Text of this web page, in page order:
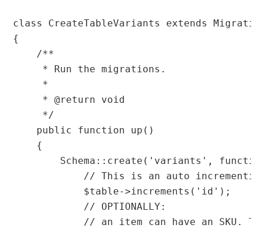
class CreateTableVariants extends
{
    /**
     * Run the migrations.
     *
     * @return void
     */
    public function up()
    {
Schema::create('variants',
// This is an auto
            $table->increments('id');
            // OPTIONALLY:
// an item can have an SKU.